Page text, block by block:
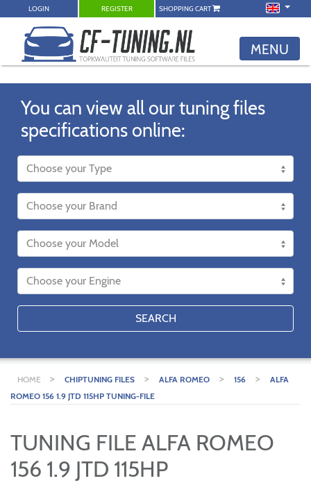
LOGIN REGISTER SHOPPING CART
MENU
You can view all our tuning files
specifications online:
SEARCH
HOME > CHIPTUNING FILES > ALFA ROMEO > 156 >
ALFA
ROMEO 156 1.9 JTD 115HP TUNING-FILE
TUNING FILE ALFA ROMEO
156 1.9 JTD 115HP